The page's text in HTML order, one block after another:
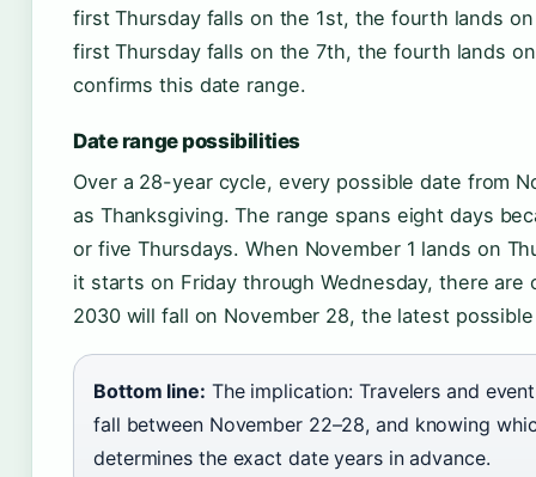
first Thursday falls on the 1st, the fourth lands
first Thursday falls on the 7th, the fourth lands
confirms this date range.
Date range possibilities
Over a 28-year cycle, every possible date from
as Thanksgiving. The range spans eight days
or five Thursdays. When November 1 lands on
it starts on Friday through Wednesday, there are
2030 will fall on November 28, the latest
Bottom line: The implication: Travelers and
fall between November 22–28, and knowing
determines the exact date years in advance.